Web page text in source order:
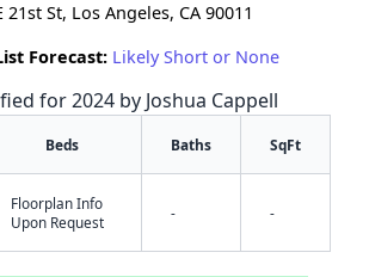
21st St, Los Angeles, CA 90011
Forecast: Likely Short or None
for 2024 by Joshua Cappell
Beds Baths SqFt
Floorplan Info
Upon Request
- -